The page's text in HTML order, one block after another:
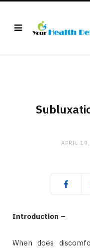
APRIL
Introduction –
When does